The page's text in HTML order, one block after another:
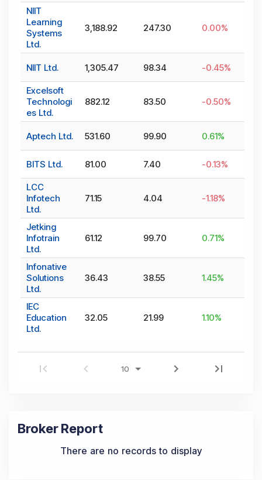
NIIT
Learning
Systems
Ltd.
3,188.92 247.30 0.00%
NIIT Ltd. 1,305.47 98.34 -0.45%
Excelsoft
Technologi
es Ltd.
882.12 83.50 -0.50%
Aptech Ltd. 531.60 99.90 0.61%
BITS Ltd. 81.00 7.40 -0.13%
LCC
Infotech
Ltd.
71.15 4.04 -1.18%
Jetking
Infotrain
Ltd.
61.12 99.70 0.71%
Infonative
Solutions
Ltd.
36.43 38.55 1.45%
IEC
Education
Ltd.
32.05 21.99 1.10%
Broker Report
There are no records to display